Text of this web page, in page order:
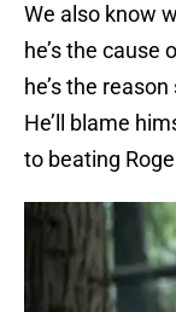
We also know
he’s the cause
he’s the
He’ll blame
to beating